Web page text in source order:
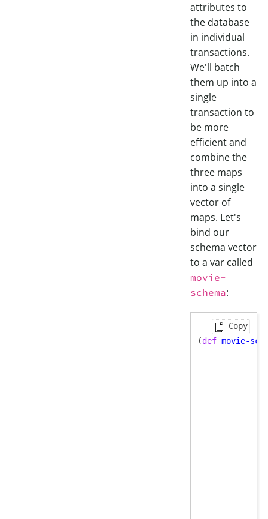
attributes to
the database
in individual
transactions.
We'll batch
them up into a
single
transaction to
be more
efficient and
combine the
three maps
into a single
vector of
maps. Let's
bind our
schema vector
to a var called
movie-
schema:
Copy
(def movie-